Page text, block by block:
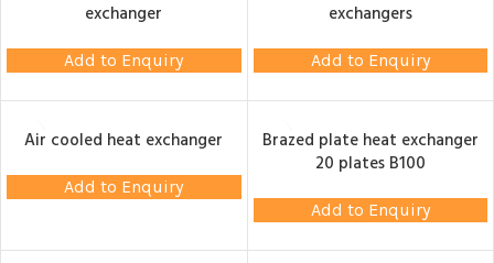
exchanger
Add to Enquiry
exchangers
Add to Enquiry
Air cooled heat exchanger
Add to Enquiry
Brazed plate heat exchanger
20 plates B100
Add to Enquiry